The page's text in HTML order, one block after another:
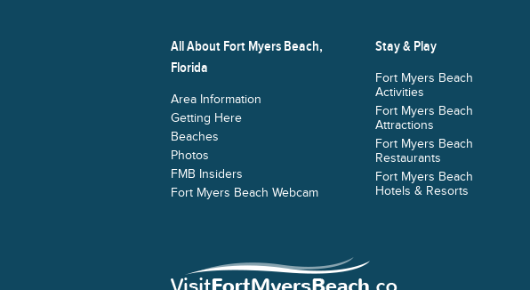
All About Fort Myers Beach,
Florida
Area Information
Getting Here
Beaches
Photos
FMB Insiders
Fort Myers Beach Webcam
Stay & Play
Fort Myers Beach
Activities
Fort Myers Beach
Attractions
Fort Myers Beach
Restaurants
Fort Myers Beach
Hotels & Resorts